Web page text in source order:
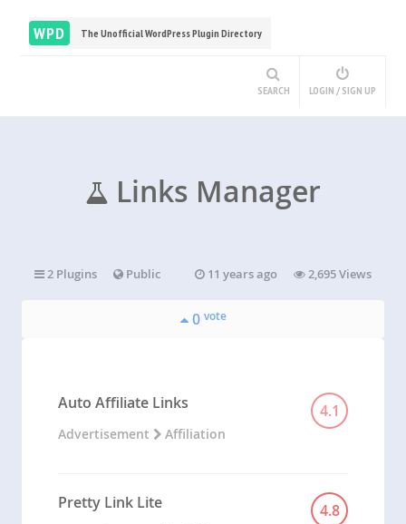
WPD The Unofficial WordPress Plugin Directory
SEARCH LOGIN / SIGN UP
Links Manager
2 Plugins Public 11 years ago 2,695 Views
0 vote
Auto Affiliate Links 4.1
Advertisement Affiliation
Pretty Link Lite 4.8